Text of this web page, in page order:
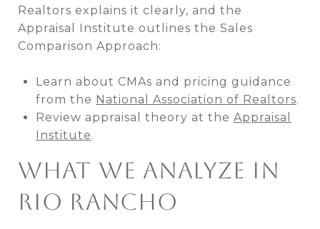
Realtors explains it clearly, and the
Appraisal Institute outlines the Sales
Comparison Approach:
Learn about CMAs and pricing guidance
from the National Association of Realtors.
Review appraisal theory at the Appraisal
Institute.
WHAT WE ANALYZE IN
RIO RANCHO